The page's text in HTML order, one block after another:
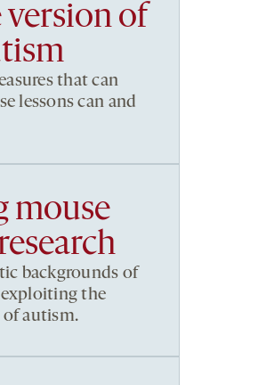
version of
that can
lessons can and
mouse
backgrounds of
exploiting the
of autism.